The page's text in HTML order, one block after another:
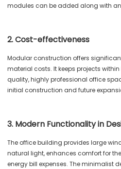
modules can be added along with
2. Cost-effectiveness
Modular construction offers
material costs. It keeps projects
quality, highly professional office
initial construction and future
3. Modern Functionality in
The office building provides large
natural light, enhances comfort for
energy bill expenses. The minimalist